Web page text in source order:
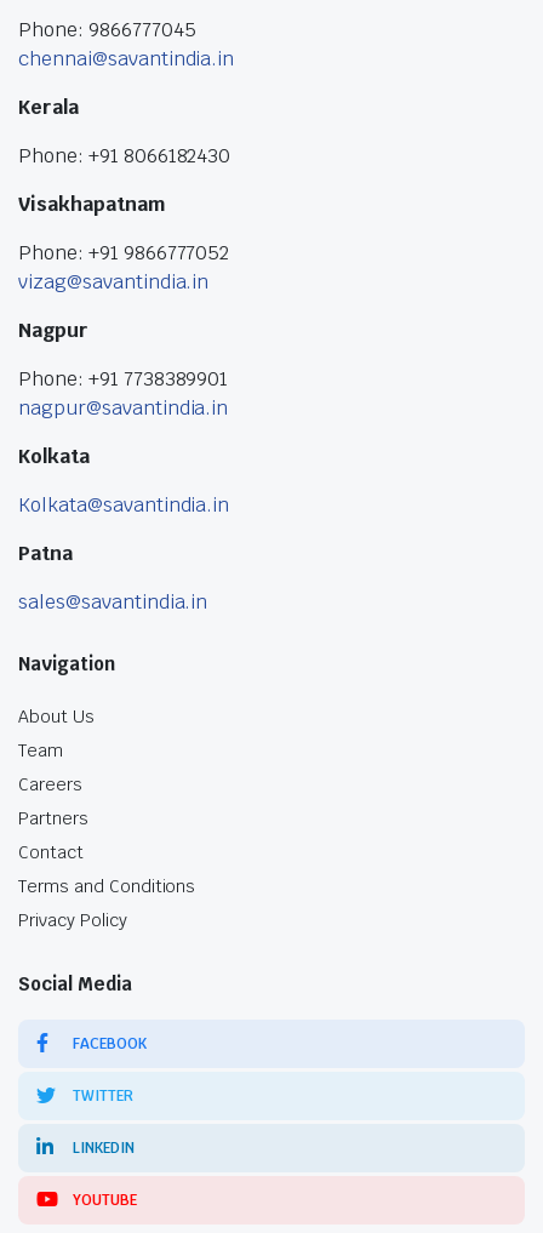
Phone: 9866777045
chennai@savantindia.in
Kerala
Phone: +91 8066182430
Visakhapatnam
Phone: +91 9866777052
vizag@savantindia.in
Nagpur
Phone: +91 7738389901
nagpur@savantindia.in
Kolkata
Kolkata@savantindia.in
Patna
sales@savantindia.in
Navigation
About Us
Team
Careers
Partners
Contact
Terms and Conditions
Privacy Policy
Social Media
FACEBOOK
TWITTER
LINKEDIN
YOUTUBE